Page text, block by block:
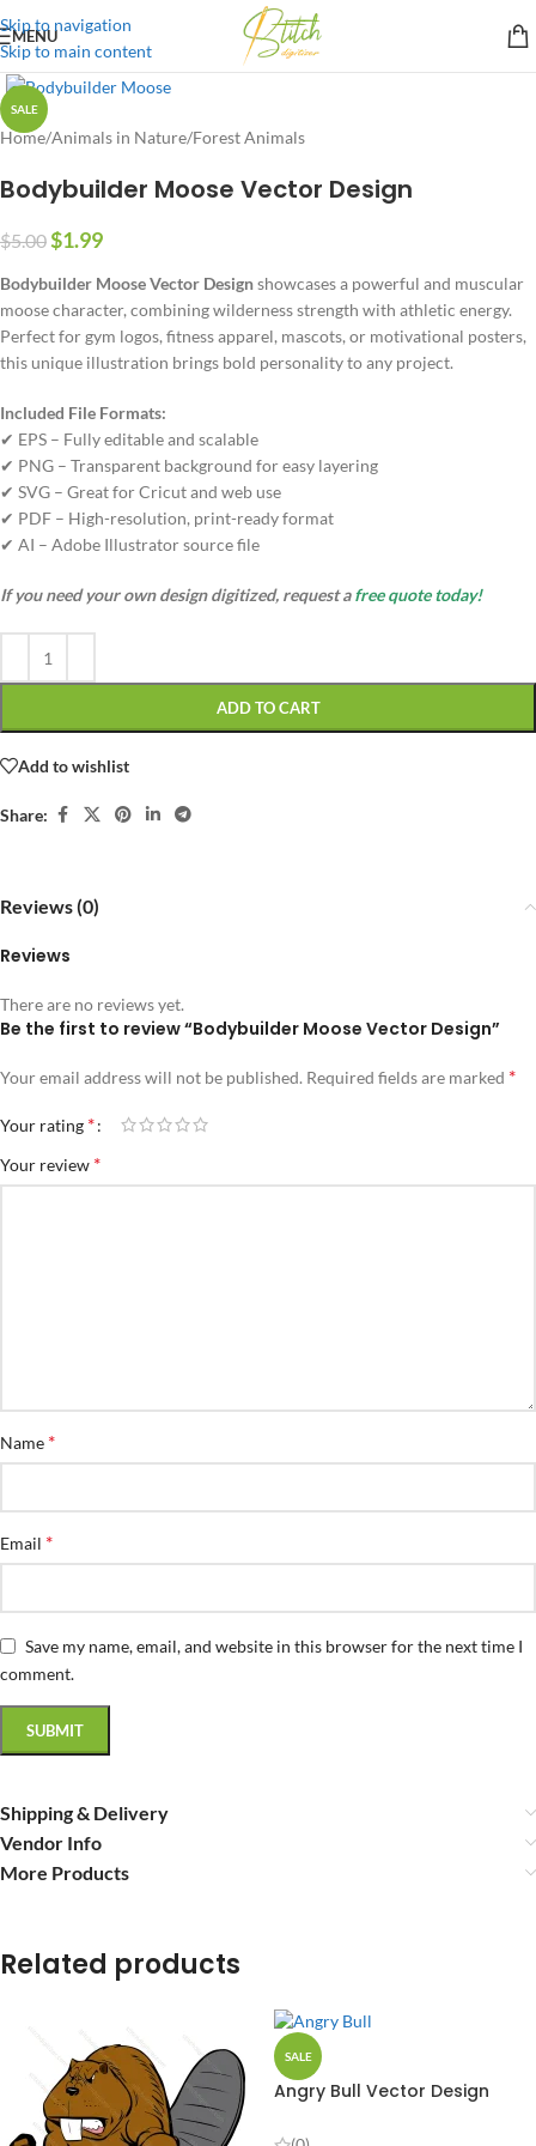
Skip to navigation
Skip to main content
MENU
SALE
Home/Animals in Nature/Forest Animals
Bodybuilder Moose Vector Design
$5.00$1.99
Bodybuilder Moose Vector Designshowcases a powerful and muscular
moose character, combining wilderness strength with athletic energy.
Perfect for gym logos, fitness apparel, mascots, or motivational posters,
this unique illustration brings bold personality to any project.
Included File Formats:
✔ EPS – Fully editable and scalable
✔ PNG – Transparent background for easy layering
✔ SVG – Great for Cricut and web use
✔ PDF – High-resolution, print-ready format
✔ AI – Adobe Illustrator source file
If you need your own design digitized, request afree quote today!
ADD TO CART
Add to wishlist
Share:
Reviews (0)
Reviews
There are no reviews yet.
Be the first to review “Bodybuilder Moose Vector Design”
Your email address will not be published. Required fields are marked *
Your rating *
Your review *
Name *
Email *
Save my name, email, and website in this browser for the next time I
comment.
Shipping & Delivery
Vendor Info
More Products
Related products
SALE
Angry Bull Vector Design